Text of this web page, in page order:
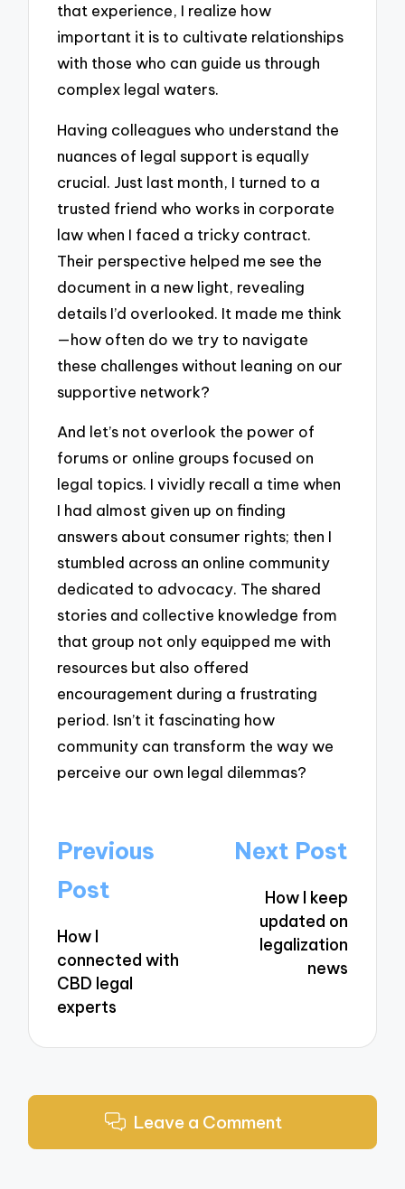
that experience, I realize how
important it is to cultivate relationships
with those who can guide us through
complex legal waters.
Having colleagues who understand the
nuances of legal support is equally
crucial. Just last month, I turned to a
trusted friend who works in corporate
law when I faced a tricky contract.
Their perspective helped me see the
document in a new light, revealing
details I’d overlooked. It made me think
—how often do we try to navigate
these challenges without leaning on our
supportive network?
And let’s not overlook the power of
forums or online groups focused on
legal topics. I vividly recall a time when
I had almost given up on finding
answers about consumer rights; then I
stumbled across an online community
dedicated to advocacy. The shared
stories and collective knowledge from
that group not only equipped me with
resources but also offered
encouragement during a frustrating
period. Isn’t it fascinating how
community can transform the way we
perceive our own legal dilemmas?
Post
navigation
Previous
Post
How I
connected with
CBD legal
experts
Next Post
How I keep
updated on
legalization
news
Leave a Comment